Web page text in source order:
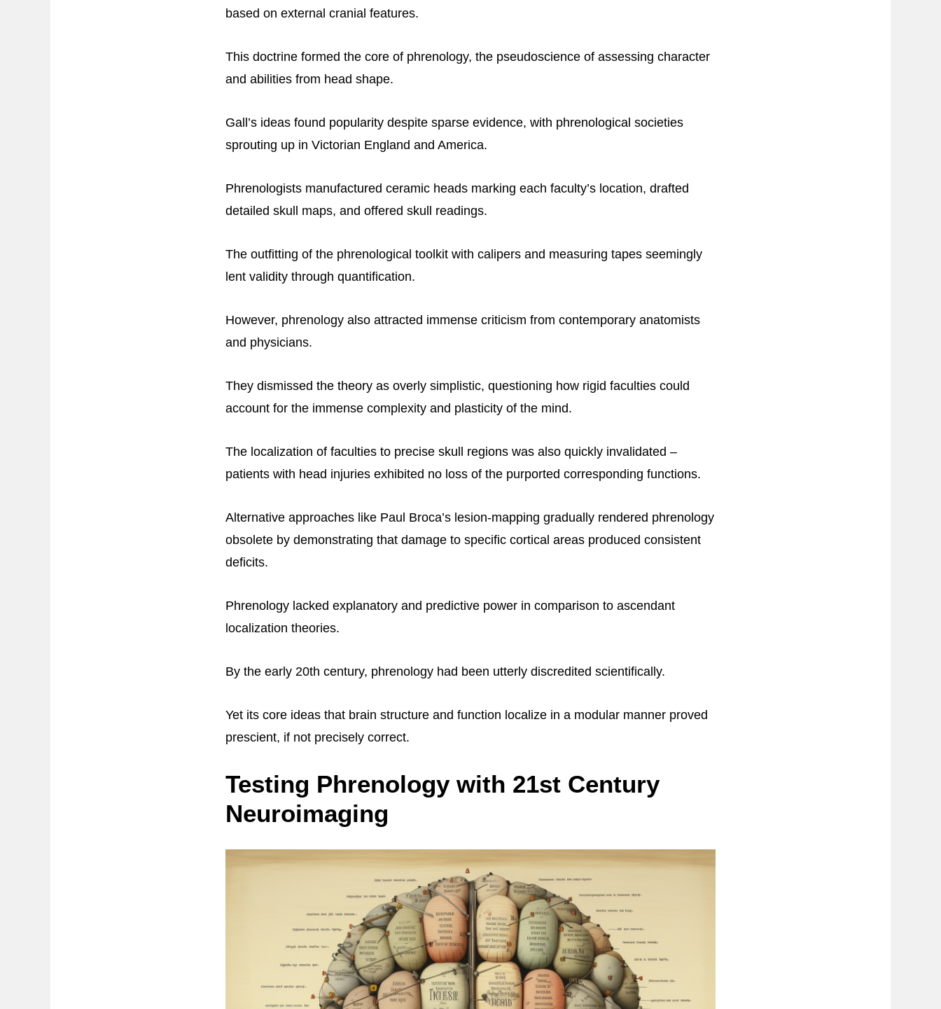
based on external cranial features.
This doctrine formed the core of phrenology, the pseudoscience of assessing character
and abilities from head shape.
Gall’s ideas found popularity despite sparse evidence, with phrenological societies
sprouting up in Victorian England and America.
Phrenologists manufactured ceramic heads marking each faculty’s location, drafted
detailed skull maps, and offered skull readings.
The outfitting of the phrenological toolkit with calipers and measuring tapes seemingly
lent validity through quantification.
However, phrenology also attracted immense criticism from contemporary anatomists
and physicians.
They dismissed the theory as overly simplistic, questioning how rigid faculties could
account for the immense complexity and plasticity of the mind.
The localization of faculties to precise skull regions was also quickly invalidated –
patients with head injuries exhibited no loss of the purported corresponding functions.
Alternative approaches like Paul Broca’s lesion-mapping gradually rendered phrenology
obsolete by demonstrating that damage to specific cortical areas produced consistent
deficits.
Phrenology lacked explanatory and predictive power in comparison to ascendant
localization theories.
By the early 20th century, phrenology had been utterly discredited scientifically.
Yet its core ideas that brain structure and function localize in a modular manner proved
prescient, if not precisely correct.
Testing Phrenology with 21st Century
Neuroimaging